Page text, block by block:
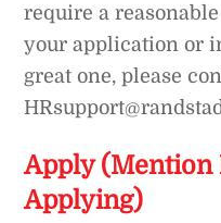
require a
your application or
great one, please
Apply
Applying)